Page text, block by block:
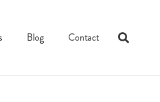
Blog Contact